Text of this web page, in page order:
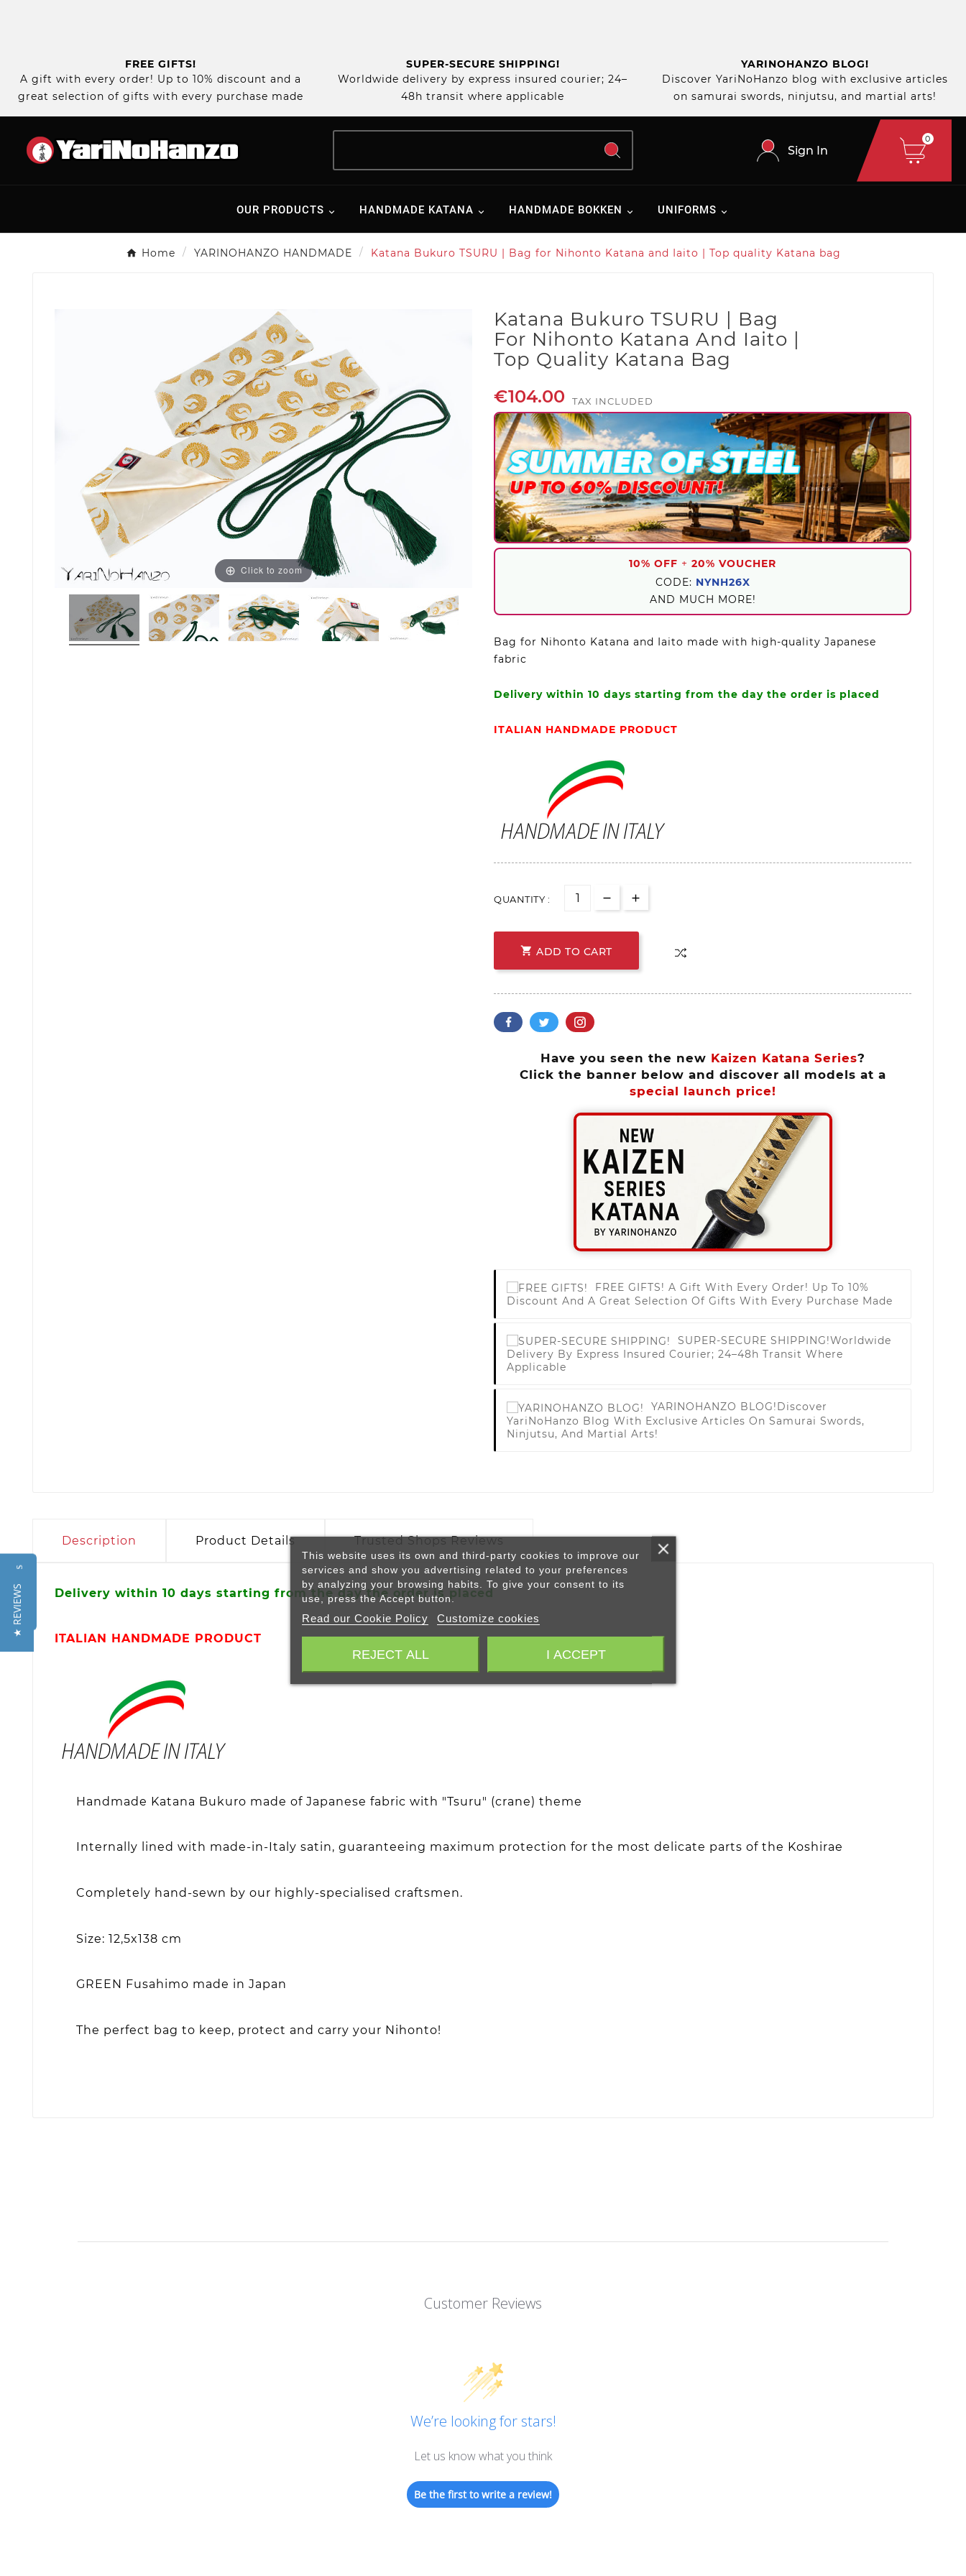
FREE GIFTS!
A gift with every order! Up to 10% discount and a
great selection of gifts with every purchase made
SUPER-SECURE SHIPPING!
Worldwide delivery by express insured courier; 24–
48h transit where applicable
YARINOHANZO BLOG!
Discover YariNoHanzo blog with exclusive articles
on samurai swords, ninjutsu, and martial arts!
Sign In
0
OUR PRODUCTS HANDMADE KATANA HANDMADE BOKKEN UNIFORMS
Home YARINOHANZO HANDMADE Katana Bukuro TSURU | Bag for Nihonto Katana and Iaito | Top quality Katana bag
Click to zoom
Katana Bukuro TSURU | Bag
For Nihonto Katana And Iaito |
Top Quality Katana Bag
€104.00 TAX INCLUDED
10% OFF + 20% VOUCHER
CODE: NYNH26X
AND MUCH MORE!
Bag for Nihonto Katana and Iaito made with high-quality Japanese
fabric
Delivery within 10 days starting from the day the order is placed
ITALIAN HANDMADE PRODUCT
QUANTITY :
 ADD TO CART
Have you seen the new Kaizen Katana Series?
Click the banner below and discover all models at a
special launch price!
FREE GIFTS! A Gift With Every Order! Up To 10%
Discount And A Great Selection Of Gifts With Every Purchase Made
SUPER-SECURE SHIPPING!Worldwide
Delivery By Express Insured Courier; 24–48h Transit Where
Applicable
YARINOHANZO BLOG! Discover
YariNoHanzo Blog With Exclusive Articles On Samurai Swords,
Ninjutsu, And Martial Arts!
Description Product Details Trusted Shops Reviews
Delivery within 10 days starting from the day the order is placed
ITALIAN HANDMADE PRODUCT
Handmade Katana Bukuro made of Japanese fabric with "Tsuru" (crane) theme
Internally lined with made-in-Italy satin, guaranteeing maximum protection for the most delicate parts of the Koshirae
Completely hand-sewn by our highly-specialised craftsmen.
Size: 12,5x138 cm
GREEN Fusahimo made in Japan
The perfect bag to keep, protect and carry your Nihonto!
Customer Reviews
We’re looking for stars!
Let us know what you think
Be the first to write a review!
This website uses its own and third-party cookies to improve our
services and show you advertising related to your preferences
by analyzing your browsing habits. To give your consent to its
use, press the Accept button.
Read our Cookie Policy Customize cookies
REJECT ALL I ACCEPT
Reviews
★ REVIEWS